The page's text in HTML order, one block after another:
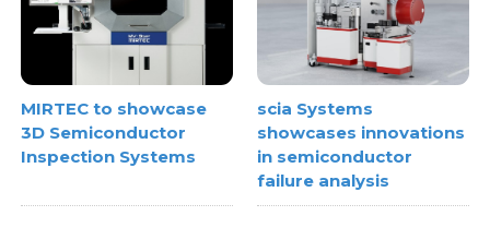
MIRTEC to showcase
3D Semiconductor
Inspection Systems
scia Systems
showcases innovations
in semiconductor
failure analysis